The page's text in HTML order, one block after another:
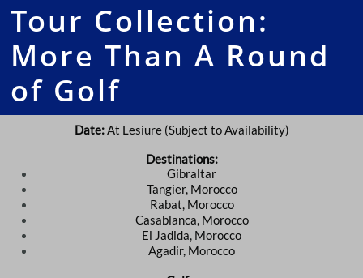
Tour Collection:
More Than A Round
of Golf
Date:At Lesiure (Subject to Availability)
Destinations:
Gibraltar
Tangier, Morocco
Rabat, Morocco
Casablanca, Morocco
El Jadida, Morocco
Agadir, Morocco